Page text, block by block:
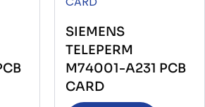
(10)
WITH BASE
SIEMENS
TELEPERM
M74001-A231 PCB
CARD